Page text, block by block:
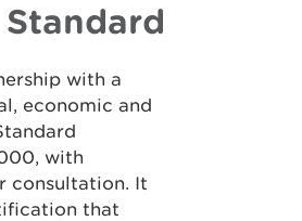
with a
economic and
with
consultation. It
that